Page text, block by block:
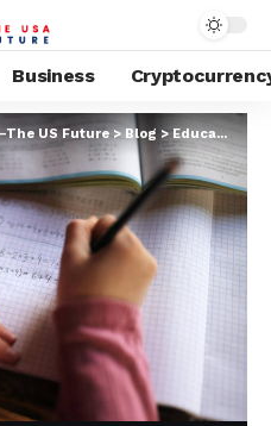
Business
US Future > Blog >Education >